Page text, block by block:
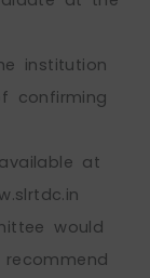
institution
confirming
at
would